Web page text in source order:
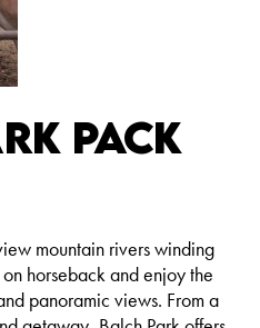
Pack
mountain rivers winding
horseback and enjoy the
panoramic views. From a